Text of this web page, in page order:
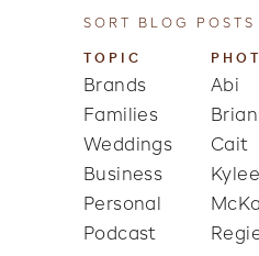
TOPIC
Kylee
Weddings
Families
Brands
Business
Personal
Abi
Podcast
SORT BLOG POSTS
Cait